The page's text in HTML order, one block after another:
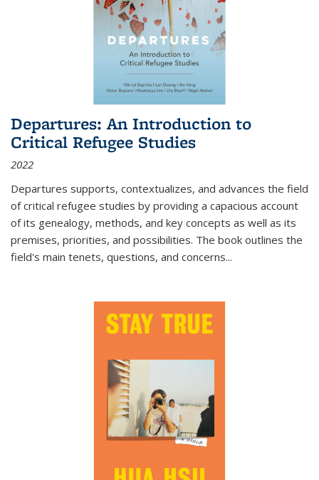
Departures: An Introduction to
Critical Refugee Studies
2022
Departures supports, contextualizes, and advances the field
of critical refugee studies by providing a capacious account
of its genealogy, methods, and key concepts as well as its
premises, priorities, and possibilities. The book outlines the
field's main tenets, questions, and concerns...